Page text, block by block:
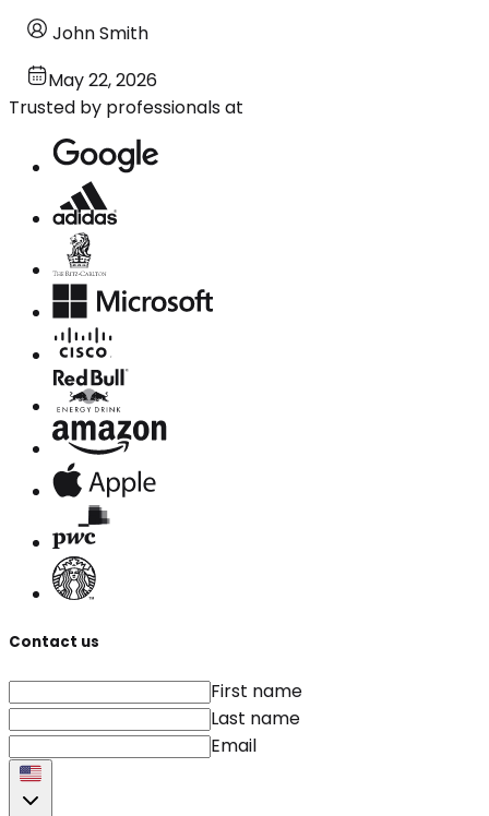
John Smith
May 22, 2026
Trusted by professionals at
Contact us
First name
Last name
Email